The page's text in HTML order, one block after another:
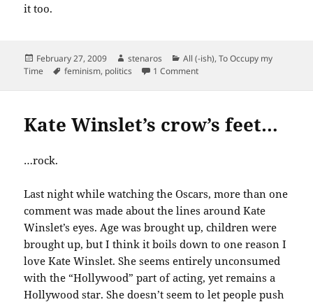
it too.
Posted
on
February 27, 2009 Author
stenaros Categories
All (-ish),To Occupy my
Time
Tags
feminism, politics 1 Commenton What’s wrong with this
Kate Winslet’s crow’s feet…
…rock.
Last night while watching the Oscars, more than one
comment was made about the lines around Kate
Winslet’s eyes. Age was brought up, children were
brought up, but I think it boils down to one reason I
love Kate Winslet. She seems entirely unconsumed
with the “Hollywood” part of acting, yet remains a
Hollywood star. She doesn’t seem to let people push